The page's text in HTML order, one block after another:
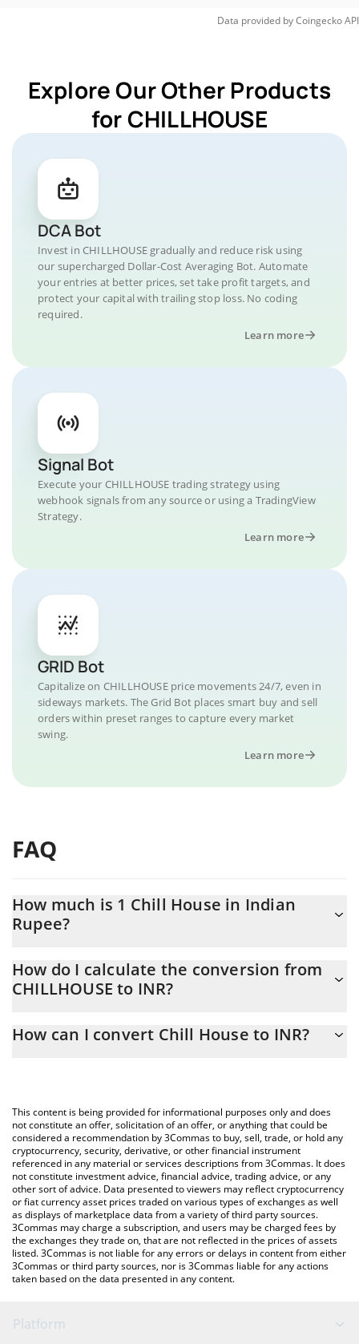
Data provided byCoingeckoAPI
Explore Our Other Products
for CHILLHOUSE
DCA Bot
Invest in CHILLHOUSE gradually and reduce risk using
our supercharged Dollar-Cost Averaging Bot. Automate
your entries at better prices, set take profit targets, and
protect your capital with trailing stop loss. No coding
required.
Learn more
Signal Bot
Execute your CHILLHOUSE trading strategy using
webhook signals from any source or using a TradingView
Strategy.
Learn more
GRID Bot
Capitalize on CHILLHOUSE price movements 24/7, even in
sideways markets. The Grid Bot places smart buy and sell
orders within preset ranges to capture every market
swing.
Learn more
FAQ
How much is 1 Chill House in Indian
Rupee?
At this moment, 1 Chill House equals 0.228438 INR
How do I calculate the conversion from
CHILLHOUSE to INR?
calculate the conversion price of CHILLHOUSE to INR by simply
You can also use our Chill House price table above to check the
latest Chill House price in major fiat and crypto currencies.
How can I convert Chill House to INR?
This content is being provided for informational purposes only and does
not constitute an offer, solicitation of an offer, or anything that could be
considered a recommendation by 3Commas to buy, sell, trade, or hold any
cryptocurrency, security, derivative, or other financial instrument
referenced in any material or services descriptions from 3Commas. It does
not constitute investment advice, financial advice, trading advice, or any
other sort of advice. Data presented to viewers may reflect cryptocurrency
or fiat currency asset prices traded on various types of exchanges as well
as displays of marketplace data from a variety of third party sources.
3Commas may charge a subscription, and users may be charged fees by
the exchanges they trade on, that are not reflected in the prices of assets
listed. 3Commas is not liable for any errors or delays in content from either
3Commas or third party sources, nor is 3Commas liable for any actions
taken based on the data presented in any content.
Platform